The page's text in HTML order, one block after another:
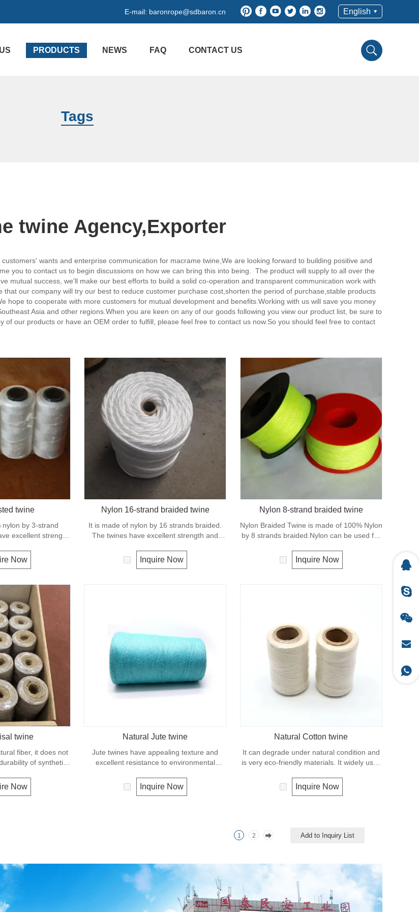
English
E-mail: baronrope@sdbaron.cn
PRODUCTS NEWS FAQ CONTACT US
Tags
twine Agency,Exporter
wants and enterprise communication for macrame twine, We are looking forward to building positive and
you to contact us to begin discussions on how we can bring this into being. The product will supply to all over the
mutual success, we'll make our best efforts to build a solid co-operation and transparent communication work with
our company will try our best to reduce customer purchase cost,shorten the period of purchase,stable products
hope to cooperate with more customers for mutual development and benefits.Working with us will save you money
Asia and other regions.When you are keen on any of our goods following you view our product list, be sure to
our products or have an OEM order to fulfill, please feel free to contact us now.So you should feel free to contact
twine
nylon by 3-strand
excellent strength
many other uses.
Now
Nylon 16-strand braided twine
It is made of nylon by 16 strands braided.
The twines have excellent strength and
and camping.
Inquire Now
Nylon 8-strand braided twine
Nylon Braided Twine is made of 100% Nylon
by 8 strands braided.Nylon can be used for
other uses.
Inquire Now
twine
fiber, it does not
of synthetic
friendly materials.
our daily life.
Now
Natural Jute twine
Jute twines have appealing texture and
excellent resistance to environmental
It is usually offered as a light twine and
great for bundling packages and securing
Inquire Now
Natural Cotton twine
It can degrade under natural condition and
is very eco-friendly materials. It widely uses
Inquire Now
1 2 Add to Inquiry List